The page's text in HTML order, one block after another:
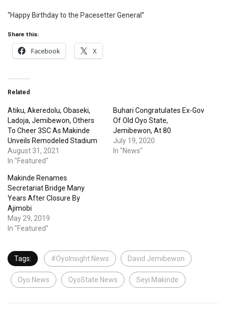
“Happy Birthday to the Pacesetter General”
Share this:
Facebook X
Related
Atiku, Akeredolu, Obaseki,
Ladoja, Jemibewon, Others
To Cheer 3SC As Makinde
Unveils Remodeled Stadium
August 31, 2021
In "Featured"
Buhari Congratulates Ex-Gov
Of Old Oyo State,
Jemibewon, At 80
July 19, 2020
In "News"
Makinde Renames
Secretariat Bridge Many
Years After Closure By
Ajimobi
May 29, 2019
In "Featured"
Tags: #OyoInsight News David Jemibewon
Oyo News OyoState News Seyi Makinde